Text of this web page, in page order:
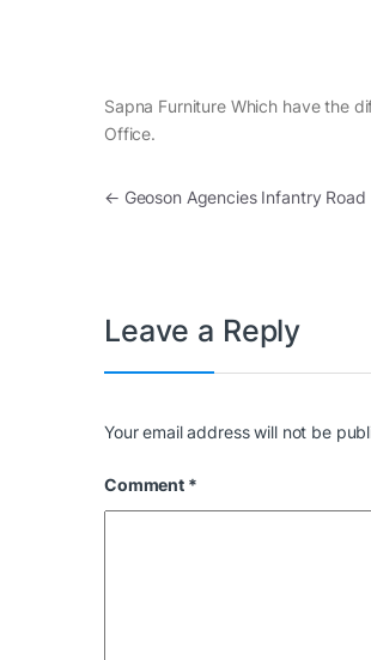
Sapna Furniture Which have the
Office.
Post navigation
← Geoson Agencies Infantry Road
Leave a Reply
Your email address will not be
Comment *